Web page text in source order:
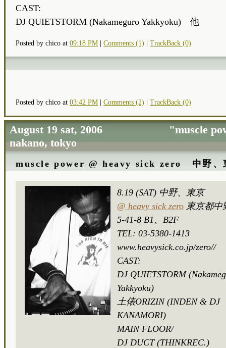
CAST:
DJ QUIETSTORM (Nakameguro Yakkyoku) 他
Posted by chico at 09:18 PM Comments (1) TrackBack (0)
Posted by chico at 03:42 PM Comments (2) TrackBack (0)
August 19 sat, 2006 "muscle
nakano, tokyo
muscle power @ heavy sick zero 中野、
8.19 (SAT) 中野、東京
@ heavy sick zero 東京都中
5-41-8 B1、B2F
TEL: 03-5380-1413
www.heavysick.co.jp/zero//
CAST:
DJ QUIETSTORM
Yakkyoku)
土俵ORIZIN (INDEN & DJ
KANAMORI)
MAIN FLOOR/
DJ DUCT (THINKREC.)